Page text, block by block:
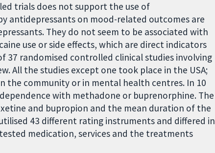
trials does not support the use of
antidepressants on mood-related outcomes are
They do not seem to be associated with
use or side effects, which are direct indicators
37 randomised controlled clinical studies involving
All the studies except one took place in the USA;
the community or in mental health centres. In 10
with methadone or buprenorphine. The
and bupropion and the mean duration of the
43 different rating instruments and differed in
medication, services and the treatments